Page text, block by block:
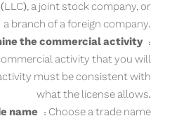
a joint stock company, or
a branch of a foreign company.
the commercial activity:
activity that you will
must be consistent with
what the license allows.
name : Choose a trade name